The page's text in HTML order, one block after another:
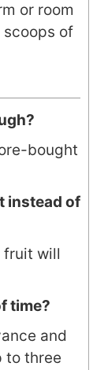
or room
of
bought
instead of
fruit will
time?
and
to three